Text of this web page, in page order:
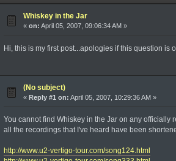
Whiskey in the Jar
«on: April 05, 2007, 09:06:34 AM »
Hi, this is my first post...apologies if this question
(No subject)
«Reply #1 on: April 05, 2007, 10:29:36 AM »
You cannot find Whiskey in the Jar on any
all the recordings that I've heard have been
http://www.u2-vertigo-tour.com/song124.html